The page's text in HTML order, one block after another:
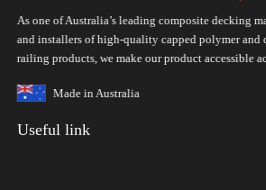
As one of Australia’s leading composite decking
and installers of high-quality capped polymer and
railing products, we make our product accessible
Made in Australia
Useful link